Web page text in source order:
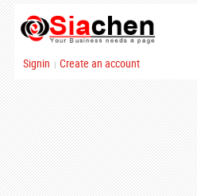
Signin | Create an account